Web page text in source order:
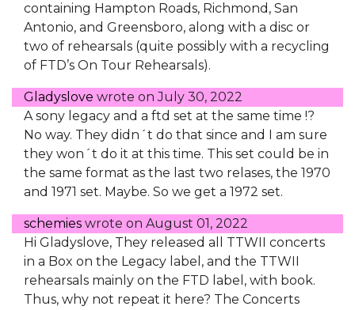
containing Hampton Roads, Richmond, San
Antonio, and Greensboro, along with a disc or
two of rehearsals (quite possibly with a recycling
of FTD’s On Tour Rehearsals).
Gladyslove wrote onJuly 30, 2022
A sony legacy and a ftd set at the same time !?
No way. They didn´t do that since and I am sure
they won´t do it at this time. This set could be in
the same format as the last two relases, the 1970
and 1971 set. Maybe. So we get a 1972 set.
schemies wrote on August 01, 2022
Hi Gladyslove, They released all TTWII concerts
in a Box on the Legacy label, and the TTWII
rehearsals mainly on the FTD label, with book.
Thus, why not repeat it here? The Concerts